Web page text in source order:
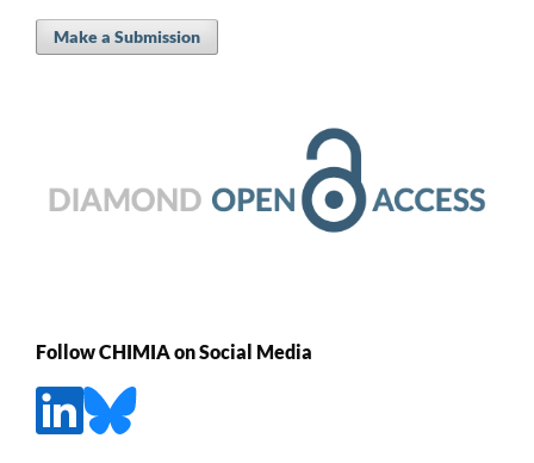
Make a Submission
Follow CHIMIA on Social Media